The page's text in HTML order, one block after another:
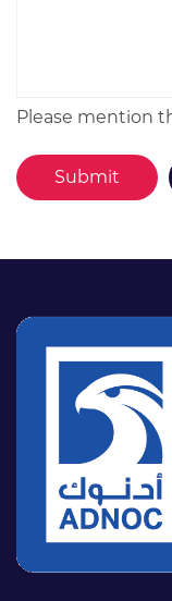
Please mention